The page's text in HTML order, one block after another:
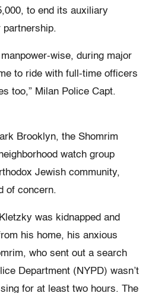
to end its auxiliary
partnership.
wise, during major
to ride with full-time officers
too,” Milan Police Capt.
Brooklyn, the Shomrim
watch group
Jewish community,
of concern.
was kidnapped and
his home, his anxious
who sent out a search
Department (NYPD) wasn’t
for at least two hours. The